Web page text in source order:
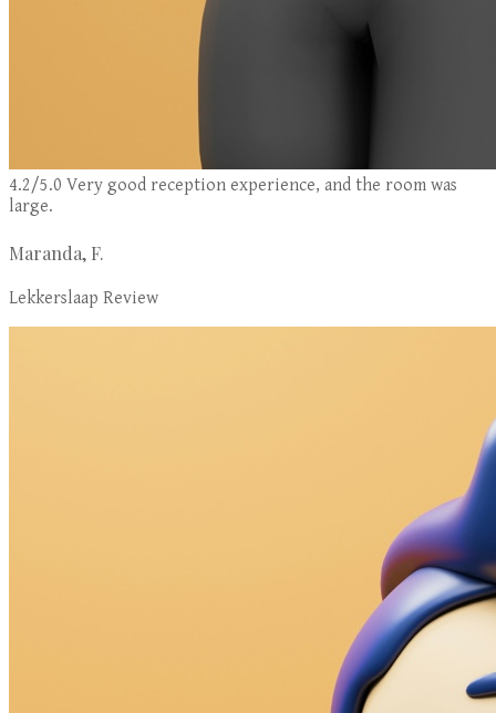
4.2/5.0 Very good reception experience, and the room was
large.
Maranda, F.
Lekkerslaap Review